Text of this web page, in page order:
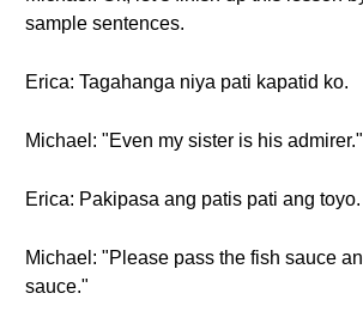
sample sentences.
Erica: Tagahanga niya pati kapatid ko.
Michael: "Even my sister is his admirer."
Erica: Pakipasa ang patis pati ang toyo.
Michael: "Please pass the fish sauce
sauce."